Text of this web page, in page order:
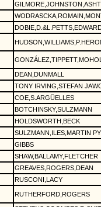
DEAN,DUNMALL
TONY IRVING,STEFAN
COE,S.ARGÜELLES
BOTCHINSKY,SULZMANN
HOLDSWORTH,BECK
SULZMANN,ILES,MARTIN
GIBBS
SHAW,BALLAMY,FLETCHER
GREAVES,ROGERS,DEAN
RUSCONI,LACY
RUTHERFORD,ROGERS